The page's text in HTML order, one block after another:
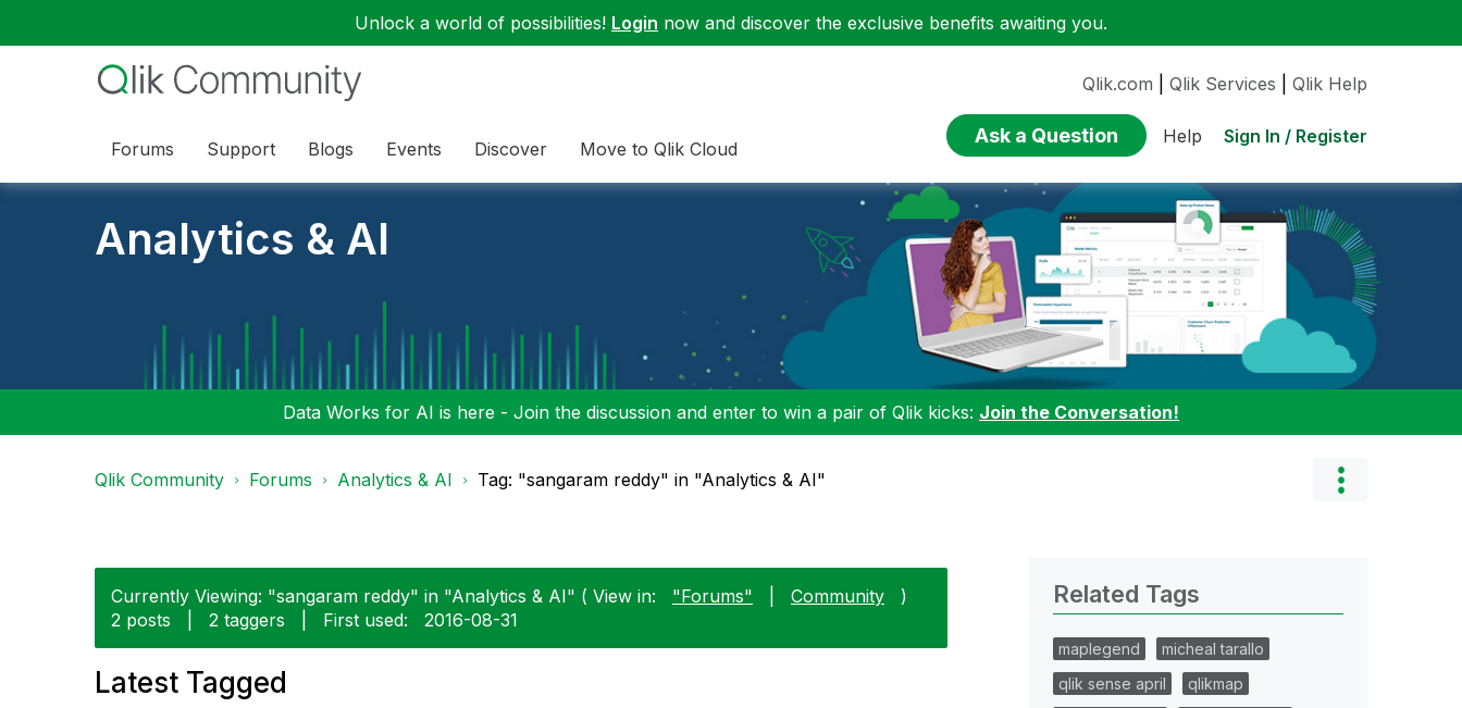
Unlock a world of possibilities! Login now and discover the exclusive benefits awaiting you.
Forums Support Blogs Events Discover Move to Qlik Cloud
Qlik.com Qlik Services Qlik Help
Ask a Question Help Sign In / Register
Analytics & AI
Data Works for AI is here - Join the discussion and enter to win a pair of Qlik kicks: Join the Conversation!
Qlik Community Forums Analytics & AI Tag: "sangaram reddy" in "Analytics & AI"
Currently Viewing: "sangaram reddy" in "Analytics & AI" ( View in: "Forums" Community
)
2 posts
2 taggers First used: ‎2016-08-31
Latest Tagged
Related Tags
maplegend
micheal tarallo
qlik sense april
qlikmap